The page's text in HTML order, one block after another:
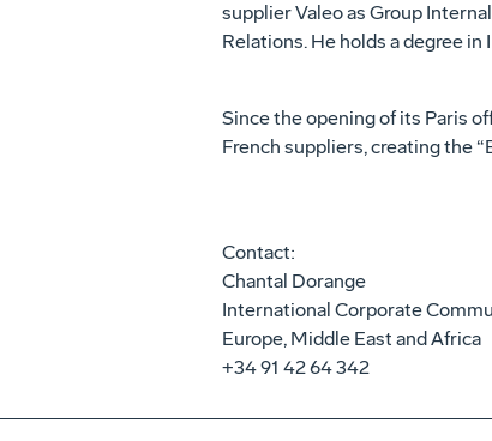
supplier Valeo as Group
Relations. He holds a degree
Since the opening of its Paris
French suppliers, creating the
Contact:
Chantal Dorange
International Corporate
Europe, Middle East and Africa
+34 91 42 64 342